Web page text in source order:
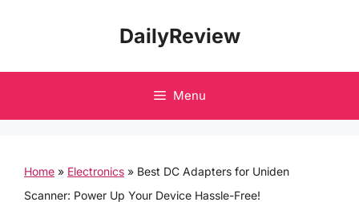
DailyReview
Menu
Home » Electronics » Best DC Adapters for Uniden
Scanner: Power Up Your Device Hassle-Free!